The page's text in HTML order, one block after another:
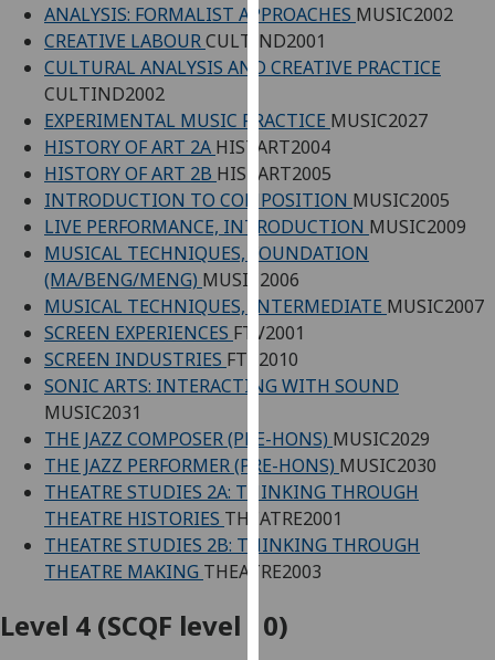
with
analytics
data
recorded
I do not
want
analytics
data
recorded
Personalised
advertising
I’m happy to
personalised
ads
I do not
want
personalised
ads
choices
ANALYSIS: FORMALIST APPROACHES MUSIC2002
CREATIVE LABOURCULTIND2001
CULTURAL ANALYSIS AND CREATIVE PRACTICE
CULTIND2002
EXPERIMENTAL MUSIC PRACTICE MUSIC2027
HISTORY OF ART 2A HISTART2004
HISTORY OF ART 2B HISTART2005
INTRODUCTION TO COMPOSITION MUSIC2005
LIVE PERFORMANCE, INTRODUCTION MUSIC2009
MUSICAL TECHNIQUES, FOUNDATION
(MA/BENG/MENG) MUSIC2006
MUSICAL TECHNIQUES, INTERMEDIATE MUSIC2007
SCREEN EXPERIENCES FTV2001
SCREEN INDUSTRIES FTV2010
SONIC ARTS: INTERACTING WITH SOUND
MUSIC2031
THE JAZZ COMPOSER (PRE-HONS) MUSIC2029
THE JAZZ PERFORMER (PRE-HONS) MUSIC2030
THEATRE STUDIES 2A: THINKING THROUGH
THEATRE HISTORIES THEATRE2001
THEATRE STUDIES 2B: THINKING THROUGH
THEATRE MAKING THEATRE2003
Level 4 (SCQF level 10)